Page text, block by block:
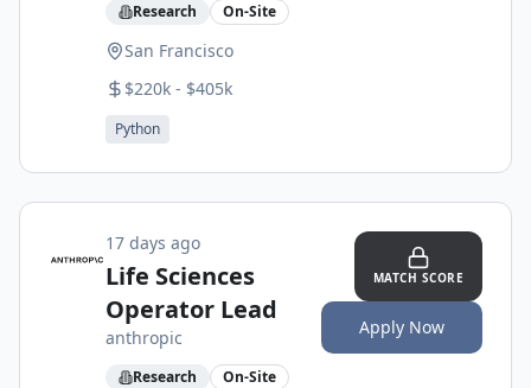
Research On-Site
San Francisco
$220k - $405k
Python
17 days ago
Life Sciences
Operator Lead
anthropic
Research On-Site
MATCH SCORE
Apply Now